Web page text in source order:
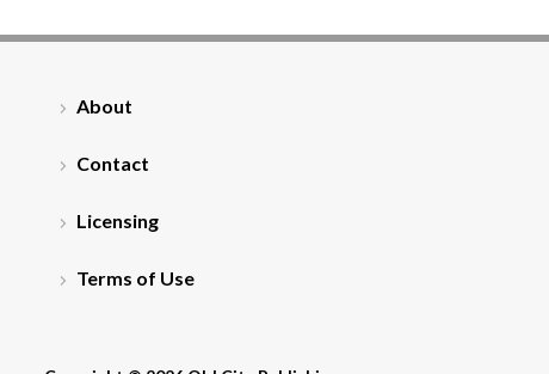
About
Contact
Licensing
Terms of Use